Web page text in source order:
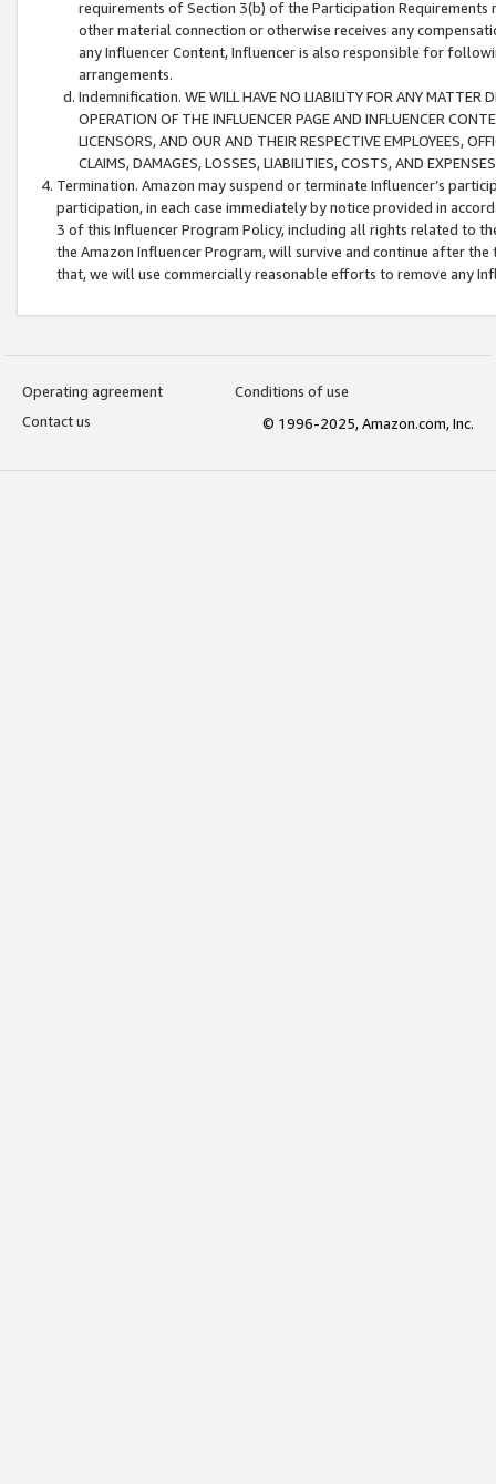
requirements of Section 3(b) of the Participation
other material connection or otherwise receives any
any Influencer Content, Influencer is also responsible for
arrangements.
Indemnification. WE WILL HAVE NO LIABILITY FOR ANY MATTER
OPERATION OF THE INFLUENCER PAGE AND INFLUENCER
LICENSORS, AND OUR AND THEIR RESPECTIVE EMPLOYEES,
CLAIMS, DAMAGES, LOSSES, LIABILITIES, COSTS, AND
Termination. Amazon may suspend or terminate Influencer’s
participation, in each case immediately by notice provided in
3 of this Influencer Program Policy, including all rights related to
the Amazon Influencer Program, will survive and continue after
that, we will use commercially reasonable efforts to remove any
Operating agreement
Conditions of use
Contact us
© 1996-2025, Amazon.com, Inc.